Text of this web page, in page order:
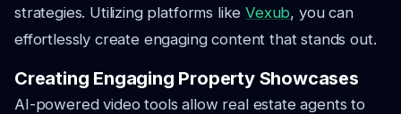
strategies. Utilizing platforms likeVexub, you can
effortlessly create engaging content that stands out.
Creating Engaging Property Showcases
AI-powered video tools allow real estate agents to